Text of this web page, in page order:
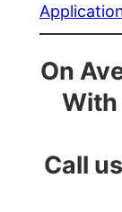
On
With
Call